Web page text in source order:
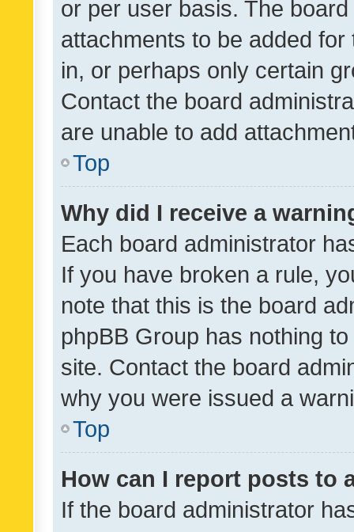
or per user basis. The
attachments to be added
in, or perhaps only certain
Contact the board
are unable to add
Top
Why did I receive a
Each board administrator
If you have broken a rule,
note that this is the board
phpBB Group has nothing
site. Contact the board
why you were issued a
Top
How can I report posts to
If the board administrator